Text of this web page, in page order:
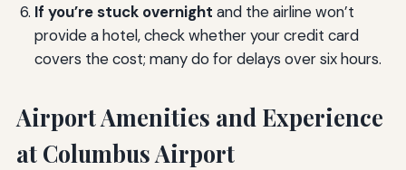
If you’re stuck overnight and the airline won’t
provide a hotel, check whether your credit card
covers the cost; many do for delays over six hours.
Airport Amenities and Experience
at Columbus Airport